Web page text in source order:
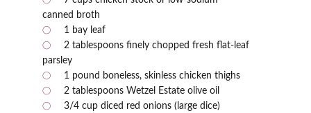
canned broth
1 bay leaf
2 tablespoons finely chopped fresh flat-leaf
parsley
1 pound boneless, skinless chicken thighs
2 tablespoons Wetzel Estate olive oil
3/4 cup diced red onions (large dice)